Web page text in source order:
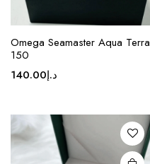
Omega Seamaster Aqua Terra
150
د.إ140.00